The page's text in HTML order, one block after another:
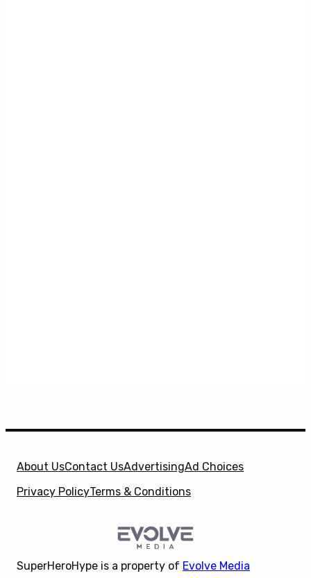
About UsContact UsAdvertisingAd Choices
Privacy PolicyTerms & Conditions
SuperHeroHype is a property of Evolve Media